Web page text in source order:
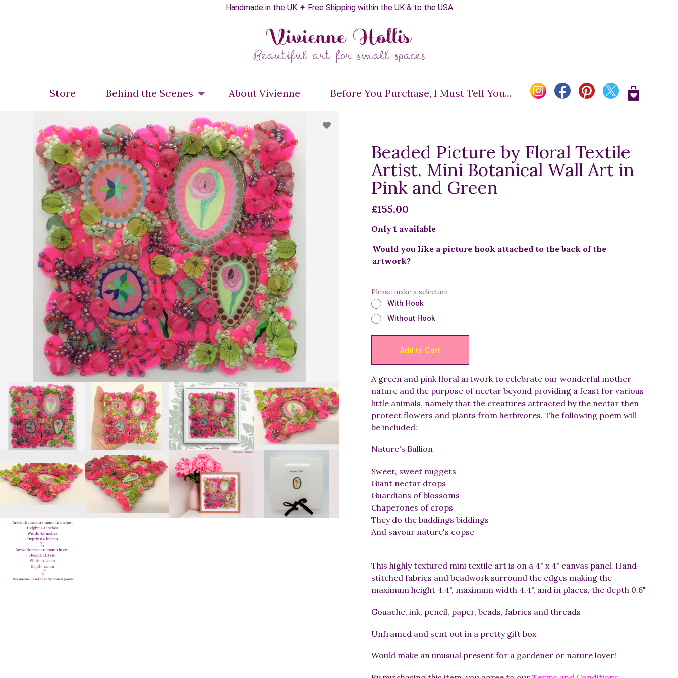
Handmade in the UK ✦ Free Shipping within the UK & to the USA
Store Behind the Scenes About Vivienne Before You Purchase, I Must Tell You...
Beaded Picture by Floral Textile
Artist. Mini Botanical Wall Art in
Pink and Green
£155.00
Only 1 available
Would you like a picture hook attached to the back of the
artwork?
Please make a selection
With Hook
Without Hook
A green and pink floral artwork to celebrate our wonderful mother
nature and the purpose of nectar beyond providing a feast for various
little animals, namely that the creatures attracted by the nectar then
protect flowers and plants from herbivores. The following poem will
be included:
Nature's Bullion
Sweet, sweet nuggets
Giant nectar drops
Guardians of blossoms
Chaperones of crops
They do the buddings biddings
And savour nature's copse
This highly textured mini textile art is on a 4" x 4" canvas panel. Hand-
stitched fabrics and beadwork surround the edges making the
maximum height 4.4", maximum width 4.4", and in places, the depth 0.6"
Gouache, ink, pencil, paper, beads, fabrics and threads
Unframed and sent out in a pretty gift box
Would make an unusual present for a gardener or nature lover!